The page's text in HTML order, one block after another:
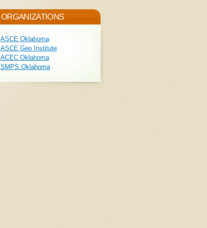
ORGANIZATIONS
ASCE Oklahoma
ASCE Geo Institute
ACEC Oklahoma
SMPS Oklahoma